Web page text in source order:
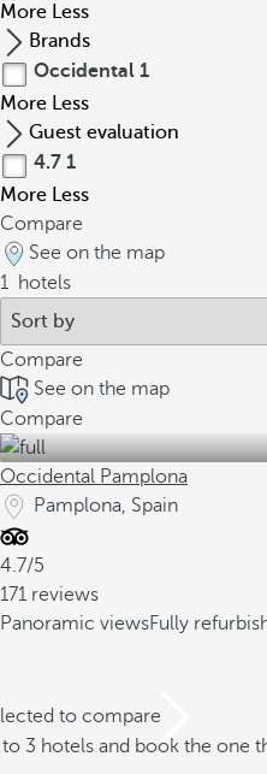
More Less
Brands
Occidental 1
More Less
Guest evaluation
4.7 1
More Less
Compare
See on the map
1 hotels
Compare
See on the map
Compare
Occidental Pamplona
Pamplona, Spain
4.7/5
171 reviews
Panoramic viewsFully
to compare
3 hotels and book the one